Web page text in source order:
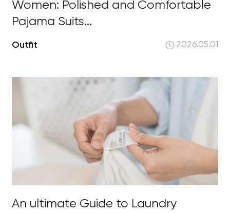
Women: Polished and Comfortable
Pajama Suits...
Outfit 2026.05.01
An ultimate Guide to Laundry